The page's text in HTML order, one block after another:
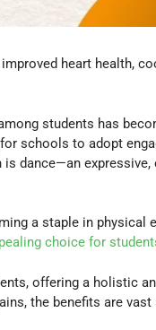
heart health,
students has
schools to adopt
dance—an expressive,
a staple in physical
choice for
offering a holistic
the benefits are vast